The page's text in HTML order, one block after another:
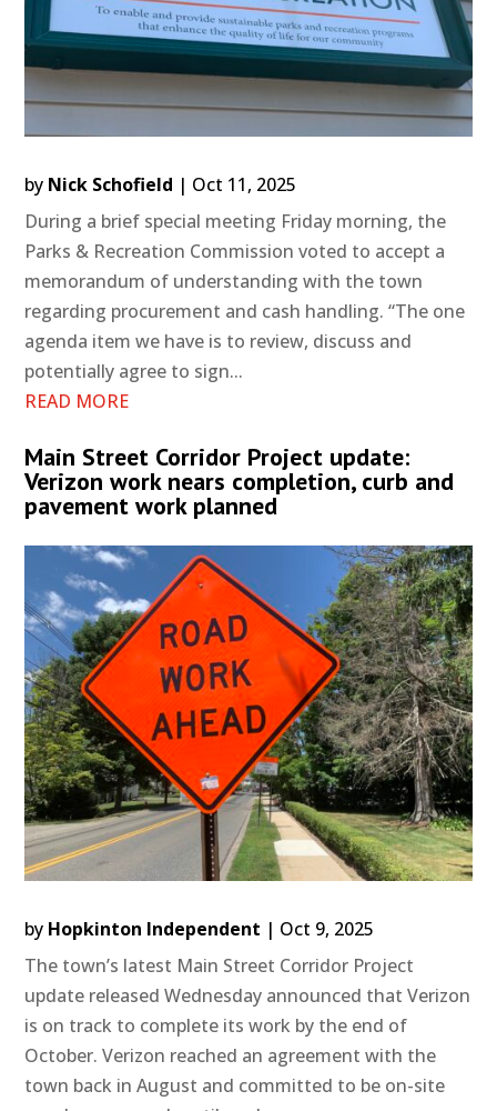
by Nick Schofield | Oct 11, 2025
During a brief special meeting Friday morning, the
Parks & Recreation Commission voted to accept a
memorandum of understanding with the town
regarding procurement and cash handling. “The one
agenda item we have is to review, discuss and
potentially agree to sign...
READ MORE
Main Street Corridor Project update:
Verizon work nears completion, curb and
pavement work planned
by Hopkinton Independent | Oct 9, 2025
The town’s latest Main Street Corridor Project
update released Wednesday announced that Verizon
is on track to complete its work by the end of
October. Verizon reached an agreement with the
town back in August and committed to be on-site